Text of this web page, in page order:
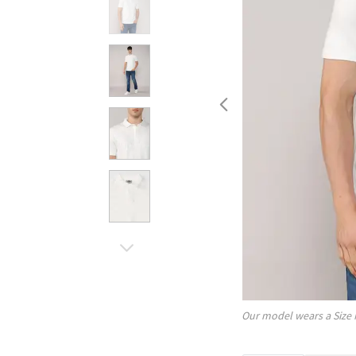
Our model wears a Size